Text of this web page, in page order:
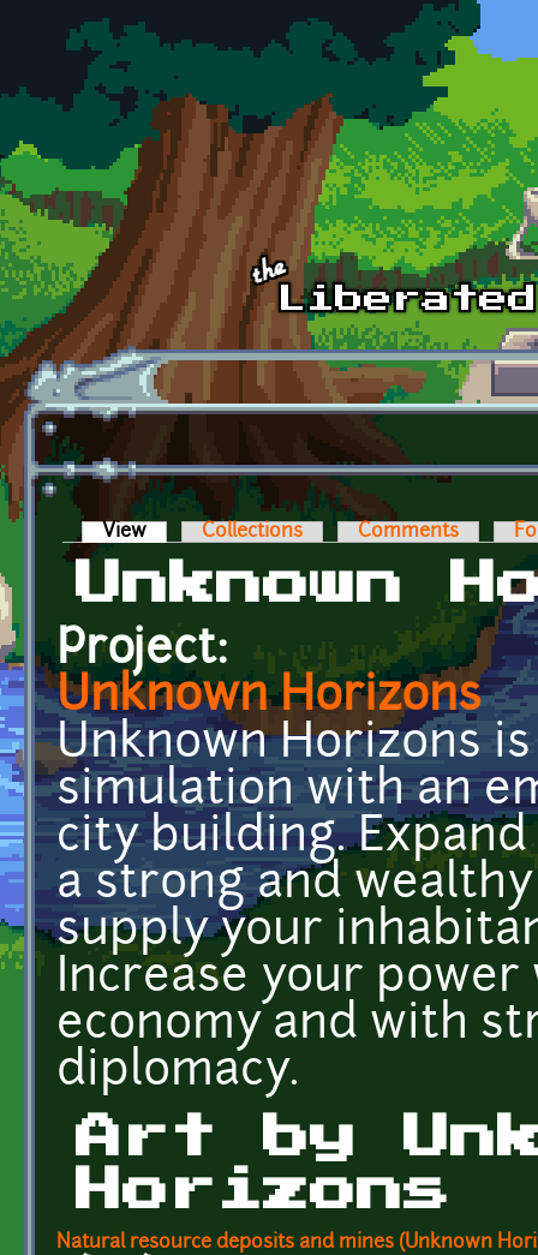
Skip to main content
Primary tabs
View (active tab)Collections Comments
Unknown
Project:
Unknown Horizons
Unknown Horizons
simulation with an
city building.
a strong and
supply your
Increase your
economy and with
diplomacy.
Art by
Horizons
Natural resource deposits and mines (Unknown